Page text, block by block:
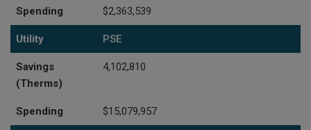
Spending $2,363,539
Utility PSE
Savings
(Therms)
4,102,810
Spending $15,079,957